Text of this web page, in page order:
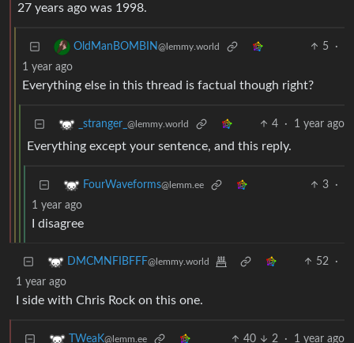
27 years ago was 1998.
OldManBOMBIN@lemmy.world 5
·
1 year ago
Everything else in this thread is factual though right?
_stranger_ @lemmy.world 4 · 1 year ago
Everything except your sentence, and this reply.
FourWaveforms@lemm.ee 3
·
1 year ago
I disagree
DMCMNFIBFFF@lemmy.world 52
·
1 year ago
I side with Chris Rock on this one.
TWeaK@lemm.ee 40 2 · 1 year ago